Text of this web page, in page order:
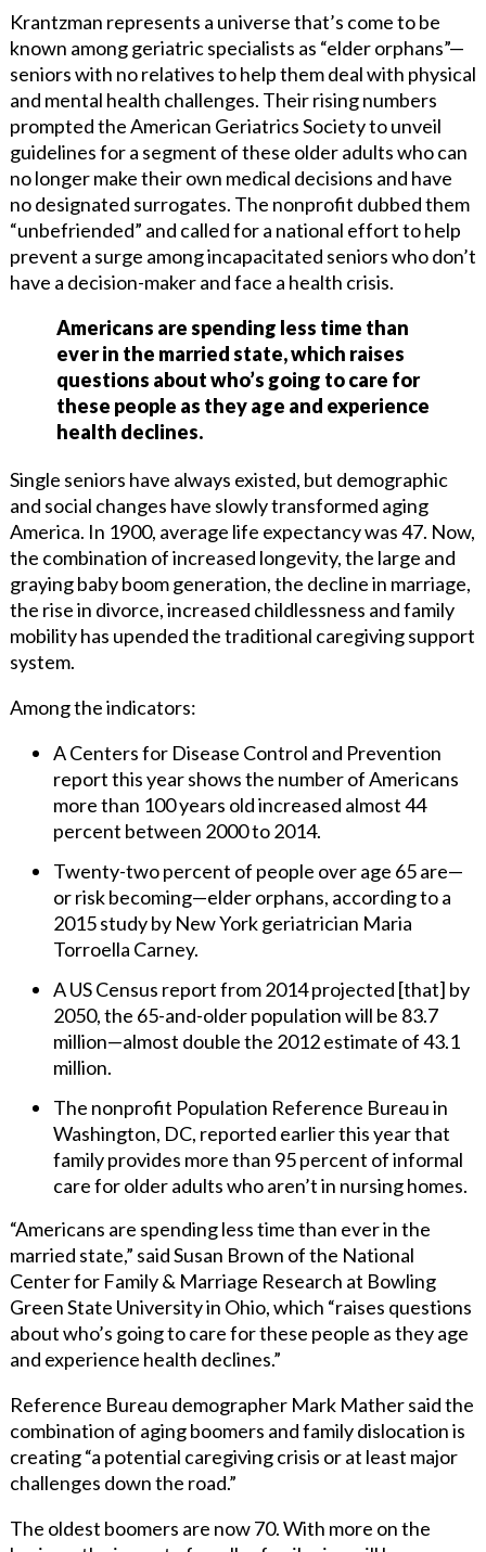
Krantzman represents a universe that’s come to be
known among geriatric specialists as “elder orphans”—
seniors with no relatives to help them deal with physical
and mental health challenges. Their rising numbers
prompted the American Geriatrics Society to unveil
guidelines for a segment of these older adults who can
no longer make their own medical decisions and have
no designated surrogates. The nonprofit dubbed them
“unbefriended” and called for a national effort to help
prevent a surge among incapacitated seniors who don’t
have a decision-maker and face a health crisis.
Americans are spending less time than
ever in the married state, which raises
questions about who’s going to care for
these people as they age and experience
health declines.
Single seniors have always existed, but demographic
and social changes have slowly transformed aging
America. In 1900, average life expectancy was 47. Now,
the combination of increased longevity, the large and
graying baby boom generation, the decline in marriage,
the rise in divorce, increased childlessness and family
mobility has upended the traditional caregiving support
system.
Among the indicators:
A Centers for Disease Control and Prevention
report this year shows the number of Americans
more than 100 years old increased almost 44
percent between 2000 to 2014.
Twenty-two percent of people over age 65 are—
or risk becoming—elder orphans, according to a
2015 study by New York geriatrician Maria
Torroella Carney.
A US Census report from 2014 projected [that] by
2050, the 65-and-older population will be 83.7
million—almost double the 2012 estimate of 43.1
million.
The nonprofit Population Reference Bureau in
Washington, DC, reported earlier this year that
family provides more than 95 percent of informal
care for older adults who aren’t in nursing homes.
“Americans are spending less time than ever in the
married state,” said Susan Brown of the National
Center for Family & Marriage Research at Bowling
Green State University in Ohio, which “raises questions
about who’s going to care for these people as they age
and experience health declines.”
Reference Bureau demographer Mark Mather said the
combination of aging boomers and family dislocation is
creating “a potential caregiving crisis or at least major
challenges down the road.”
The oldest boomers are now 70. With more on the